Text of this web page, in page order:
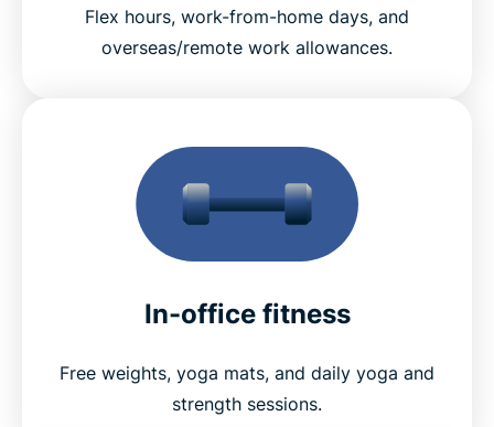
Flex hours, work-from-home days, and
overseas/remote work allowances.
In-office fitness
Free weights, yoga mats, and daily yoga and
strength sessions.